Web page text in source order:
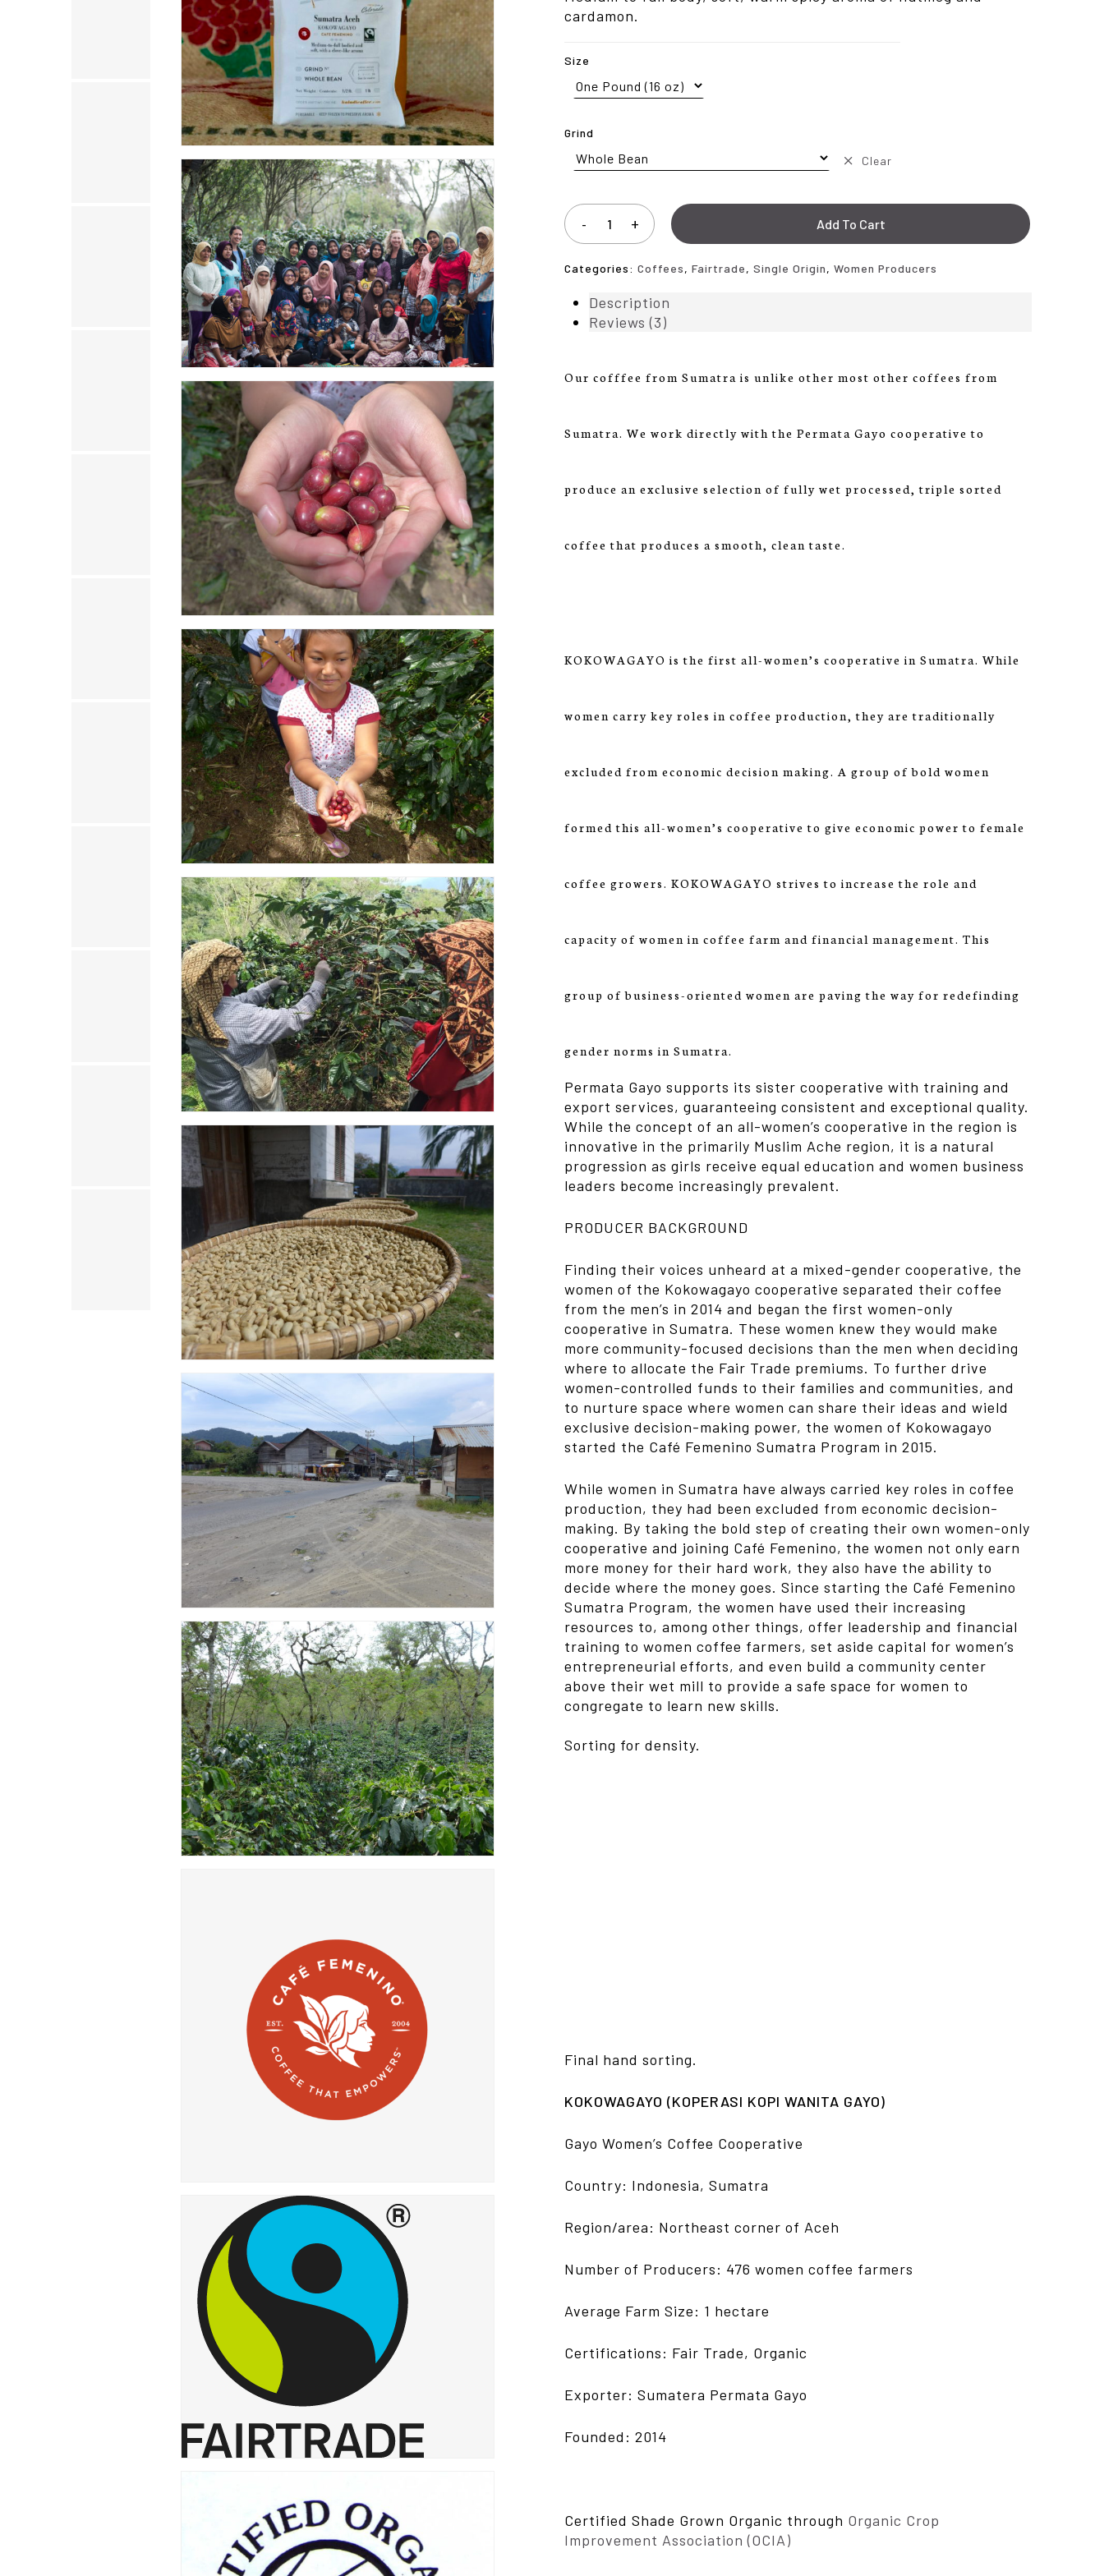
cardamon.
Size
Grind
Clear
Add To Cart
Categories: Coffees, Fairtrade, Single Origin, Women Producers
Description
Reviews (3)
Our cofffee from Sumatra is unlike other most other coffees from
Sumatra. We work directly with the Permata Gayo cooperative to
produce an exclusive selection of fully wet processed, triple sorted
coffee that produces a smooth, clean taste.
KOKOWAGAYO is the first all-women’s cooperative in Sumatra. While
women carry key roles in coffee production, they are traditionally
excluded from economic decision making. A group of bold women
formed this all-women’s cooperative to give economic power to female
coffee growers. KOKOWAGAYO strives to increase the role and
capacity of women in coffee farm and financial management. This
group of business-oriented women are paving the way for redefinding
gender norms in Sumatra.
Permata Gayo supports its sister cooperative with training and
export services, guaranteeing consistent and exceptional quality.
While the concept of an all-women’s cooperative in the region is
innovative in the primarily Muslim Ache region, it is a natural
progression as girls receive equal education and women business
leaders become increasingly prevalent.
PRODUCER BACKGROUND
Finding their voices unheard at a mixed-gender cooperative, the
women of the Kokowagayo cooperative separated their coffee
from the men’s in 2014 and began the first women-only
cooperative in Sumatra. These women knew they would make
more community-focused decisions than the men when deciding
where to allocate the Fair Trade premiums. To further drive
women-controlled funds to their families and communities, and
to nurture space where women can share their ideas and wield
exclusive decision-making power, the women of Kokowagayo
started the Café Femenino Sumatra Program in 2015.
While women in Sumatra have always carried key roles in coffee
production, they had been excluded from economic decision-
making. By taking the bold step of creating their own women-only
cooperative and joining Café Femenino, the women not only earn
more money for their hard work, they also have the ability to
decide where the money goes. Since starting the Café Femenino
Sumatra Program, the women have used their increasing
resources to, among other things, offer leadership and financial
training to women coffee farmers, set aside capital for women’s
entrepreneurial efforts, and even build a community center
above their wet mill to provide a safe space for women to
congregate to learn new skills.
Sorting for density.
Final hand sorting.
KOKOWAGAYO (KOPERASI KOPI WANITA GAYO)
Gayo Women’s Coffee Cooperative
Country: Indonesia, Sumatra
Region/area: Northeast corner of Aceh
Number of Producers: 476 women coffee farmers
Average Farm Size: 1 hectare
Certifications: Fair Trade, Organic
Exporter: Sumatera Permata Gayo
Founded: 2014
Certified Shade Grown Organic through Organic Crop
Improvement Association (OCIA)